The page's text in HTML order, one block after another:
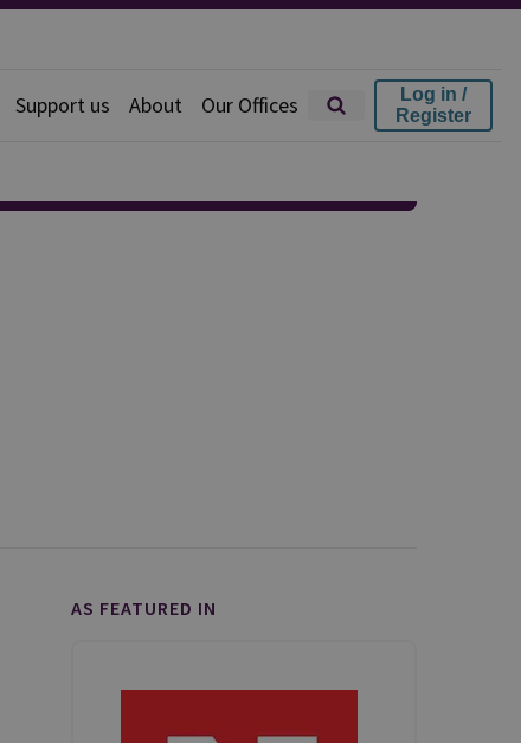
Support us About Our Offices
Log in /
Register
AS FEATURED IN